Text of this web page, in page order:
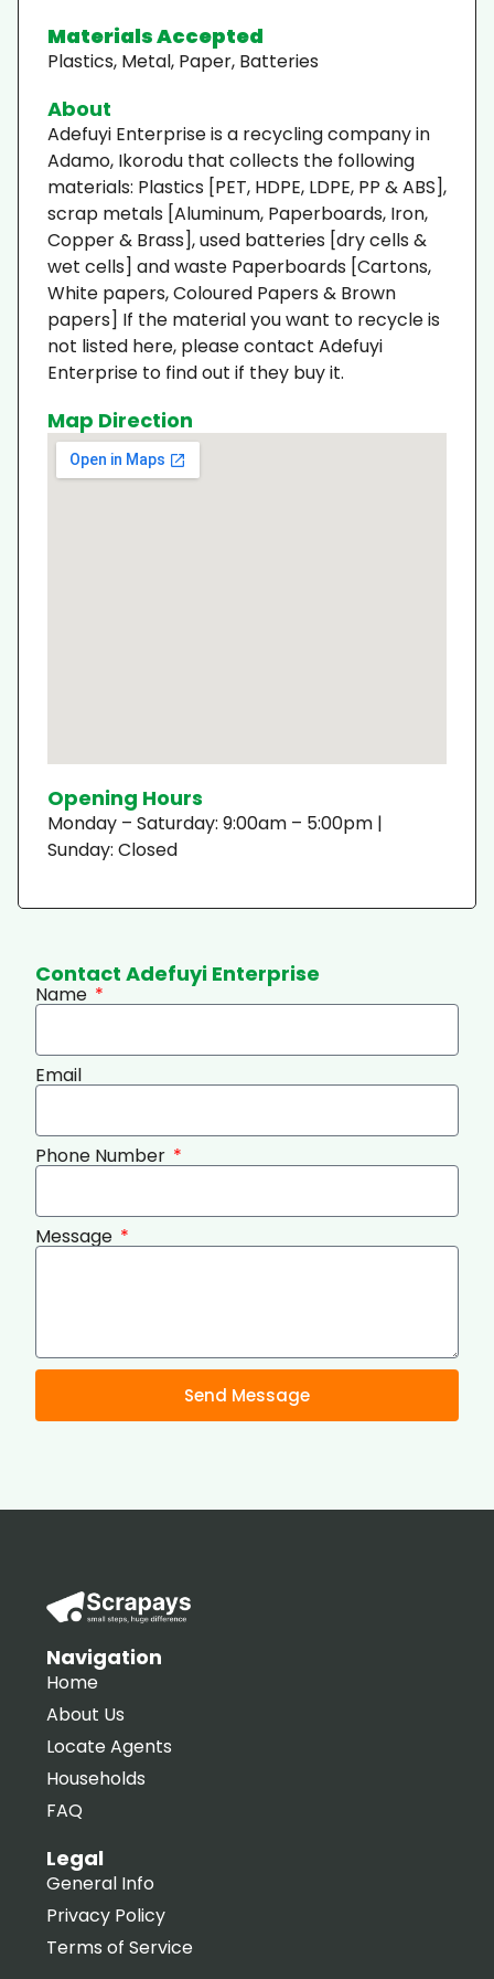
Materials Accepted
Plastics, Metal, Paper, Batteries
About
Adefuyi Enterprise is a recycling company in
Adamo, Ikorodu that collects the following
materials: Plastics [PET, HDPE, LDPE, PP & ABS],
scrap metals [Aluminum, Paperboards, Iron,
Copper & Brass], used batteries [dry cells &
wet cells] and waste Paperboards [Cartons,
White papers, Coloured Papers & Brown
papers] If the material you want to recycle is
not listed here, please contact Adefuyi
Enterprise to find out if they buy it.
Map Direction
Opening Hours
Monday – Saturday: 9:00am – 5:00pm |
Sunday: Closed
Contact Adefuyi Enterprise
Name
Email
Phone Number
Message
Send Message
Navigation
Home
About Us
Locate Agents
Households
FAQ
Legal
General Info
Privacy Policy
Terms of Service